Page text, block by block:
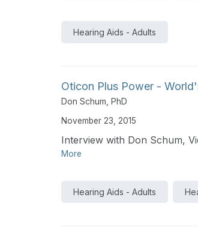
Hearing Aids - Adults
Oticon Plus Power -
Don Schum, PhD
November 23, 2015
Interview with Don Schum,
More
Hearing Aids - Adults